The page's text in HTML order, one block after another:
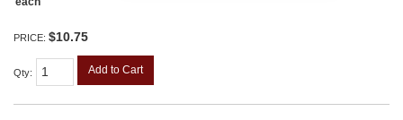
PRICE: $10.75
Qty: Add to Cart